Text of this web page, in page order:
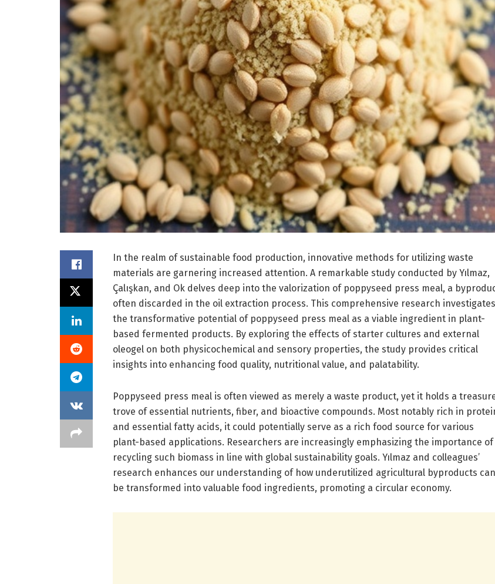
In the realm of sustainable food production, innovative methods for utilizing waste
materials are garnering increased attention. A remarkable study conducted by Yılmaz,
Çalışkan, and Ok delves deep into the valorization of poppyseed press meal, a
often discarded in the oil extraction process. This comprehensive research investigates
the transformative potential of poppyseed press meal as a viable ingredient in plant-
based fermented products. By exploring the effects of starter cultures and external
oleogel on both physicochemical and sensory properties, the study provides critical
insights into enhancing food quality, nutritional value, and palatability.
Poppyseed press meal is often viewed as merely a waste product, yet it holds a
trove of essential nutrients, fiber, and bioactive compounds. Most notably rich in
and essential fatty acids, it could potentially serve as a rich food source for various
plant-based applications. Researchers are increasingly emphasizing the importance of
recycling such biomass in line with global sustainability goals. Yılmaz and colleagues’
research enhances our understanding of how underutilized agricultural byproducts can
be transformed into valuable food ingredients, promoting a circular economy.